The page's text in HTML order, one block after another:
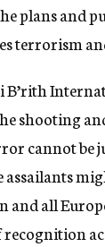
plans and
terrorism
B’rith
shooting
cannot be
and all